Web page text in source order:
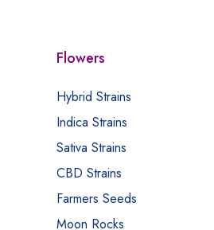
Flowers
Hybrid Strains
Indica Strains
Sativa Strains
CBD Strains
Farmers Seeds
Moon Rocks